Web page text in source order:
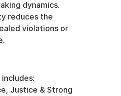
dynamics.
reduces the
violations or
Justice & Strong